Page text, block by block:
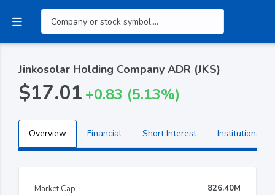
Jinkosolar Holding Company ADR (JKS)
$17.01 +0.83 (5.13%)
Overview Financial Short Interest Institutional
Market Cap
826.40M